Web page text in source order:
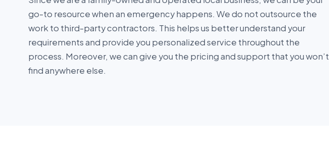
go-to resource when an emergency happens. We do not outsource the
work to third-party contractors. This helps us better understand your
requirements and provide you personalized service throughout the
process. Moreover, we can give you the pricing and support that you won’t
find anywhere else.